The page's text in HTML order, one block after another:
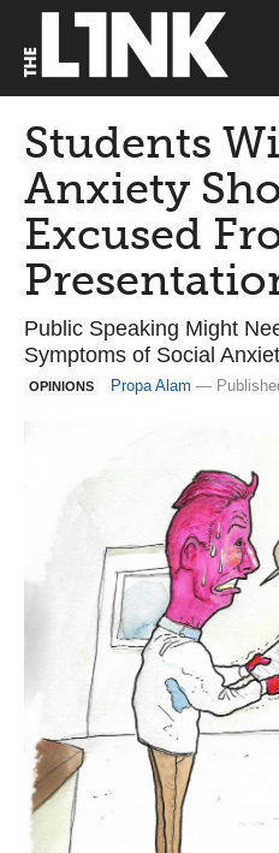
Students
Anxiety
Excused
Public Speaking Might
Symptoms of Social
OPINIONS Propa Alam —